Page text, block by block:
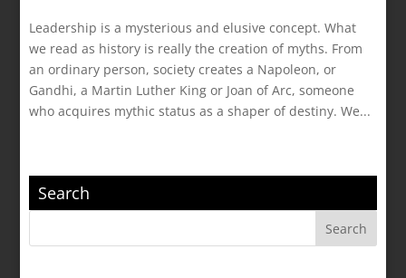
Leadership is a mysterious and elusive concept. What
we read as history is really the creation of myths. From
an ordinary person, society creates a Napoleon, or
Gandhi, a Martin Luther King or Joan of Arc, someone
who acquires mythic status as a shaper of destiny. We...
Search